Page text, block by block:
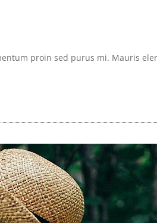
proin sed purus mi. Mauris